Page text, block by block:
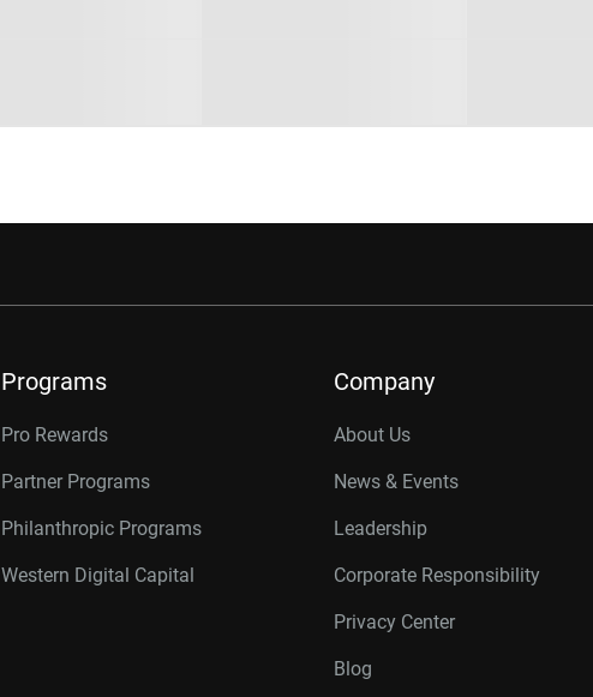
Programs
Pro Rewards
Partner Programs
Philanthropic Programs
Western Digital Capital
Company
About Us
News & Events
Leadership
Corporate Responsibility
Privacy Center
Blog